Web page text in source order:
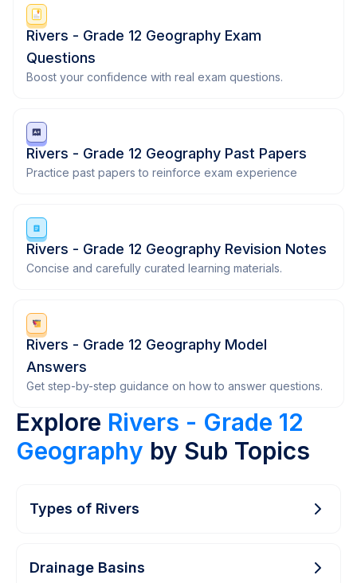
Rivers - Grade 12 Geography Exam
Questions
Boost your confidence with real exam questions.
Rivers - Grade 12 Geography Past Papers
Practice past papers to reinforce exam experience
Rivers - Grade 12 Geography Revision Notes
Concise and carefully curated learning materials.
Rivers - Grade 12 Geography Model
Answers
Get step-by-step guidance on how to answer questions.
Explore Rivers - Grade 12
Geography by Sub Topics
Types of Rivers
Drainage Basins